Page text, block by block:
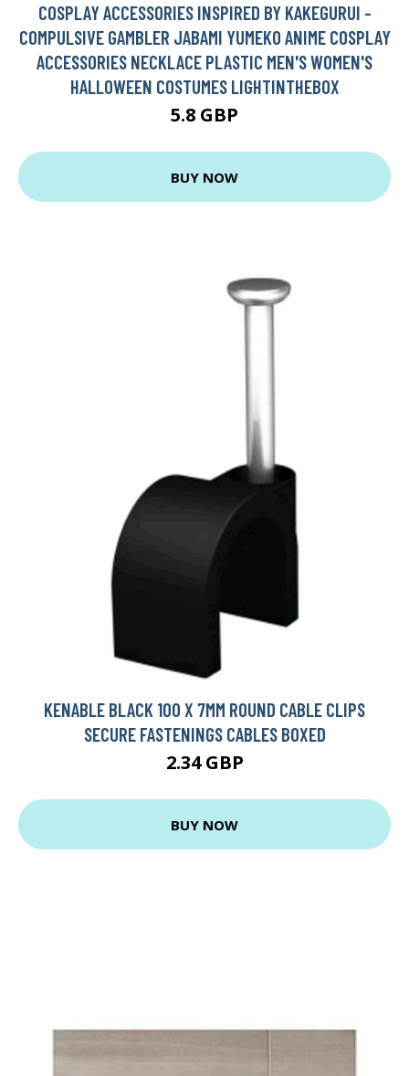
COSPLAY ACCESSORIES INSPIRED BY KAKEGURUI -
COMPULSIVE GAMBLER JABAMI YUMEKO ANIME COSPLAY
ACCESSORIES NECKLACE PLASTIC MEN'S WOMEN'S
HALLOWEEN COSTUMES LIGHTINTHEBOX
5.8 GBP
BUY NOW
KENABLE BLACK 100 X 7MM ROUND CABLE CLIPS
SECURE FASTENINGS CABLES BOXED
2.34 GBP
BUY NOW